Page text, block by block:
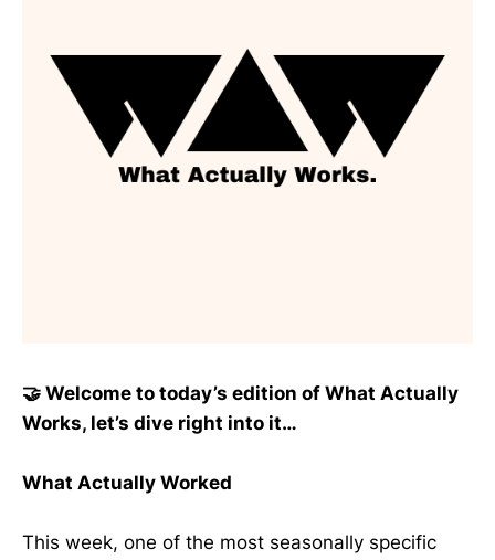
🤝 Welcome to today’s edition of What Actually
Works, let’s dive right into it…
What Actually Worked
This week, one of the most seasonally specific